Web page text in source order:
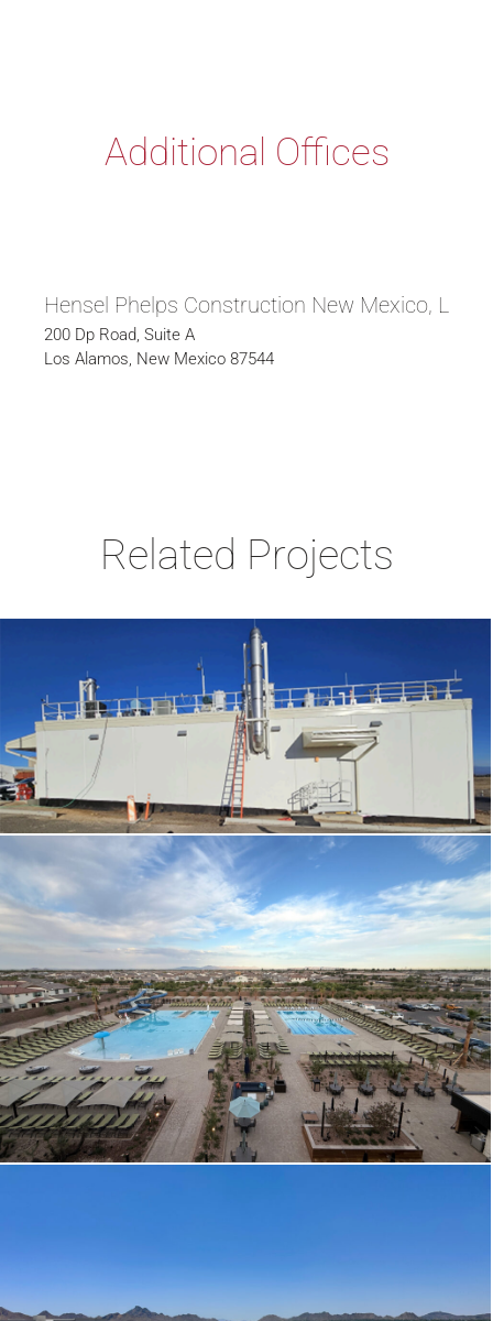
Additional Offices
Hensel Phelps Construction New Mexico, LLC
200 Dp Road, Suite A
Los Alamos, New Mexico 87544
Related Projects